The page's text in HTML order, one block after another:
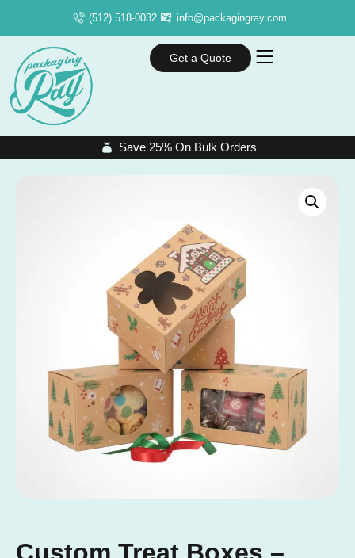
(512) 518-0032 info@packagingray.com
Get a Quote
Save 25% On Bulk Orders
Custom Treat Boxes –